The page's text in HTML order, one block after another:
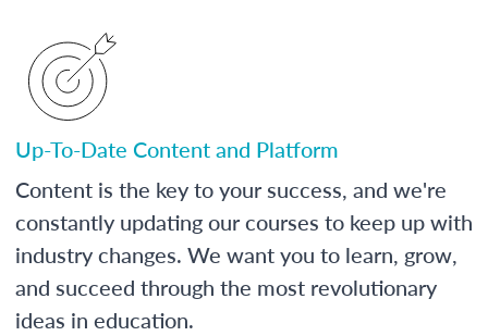
Up-To-Date Content and Platform
Content is the key to your success, and we're
constantly updating our courses to keep up with
industry changes. We want you to learn, grow,
and succeed through the most revolutionary
ideas in education.